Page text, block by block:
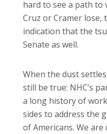
hard to see a path
Cruz or Cramer lose,
indication that the
Senate as well.
When the dust
still be true: NHC’s
a long history of
sides to address the
of Americans. We